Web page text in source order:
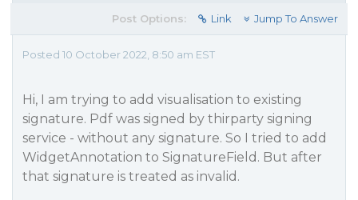
Post Options: Link Jump To Answer
Posted 10 October 2022, 8:50 am EST
Hi, I am trying to add visualisation to existing
signature. Pdf was signed by thirparty signing
service - without any signature. So I tried to add
WidgetAnnotation to SignatureField. But after
that signature is treated as invalid.